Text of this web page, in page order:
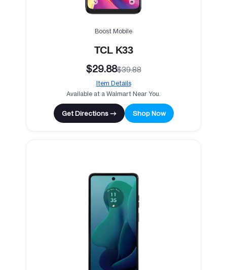
Boost Mobile
TCL K33
$29.88$39.88
Item Details
Available at a Walmart Near You.
Get Directions → Shop Now